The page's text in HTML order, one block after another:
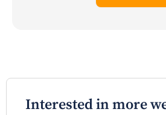
Interested in more